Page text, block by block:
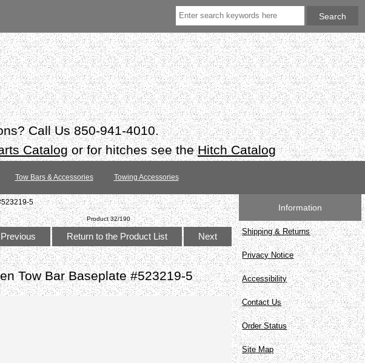
Call Us 850-941-4010.
Catalogor for hitches see theHitch Catalog
Tow Bars & Accessories Towing Accessories
5
Product 32/190
Previous Return to the Product List Next
Tow Bar Baseplate #523219-5
Information
Shipping & Returns
Privacy Notice
Accessibility
Contact Us
Order Status
Site Map